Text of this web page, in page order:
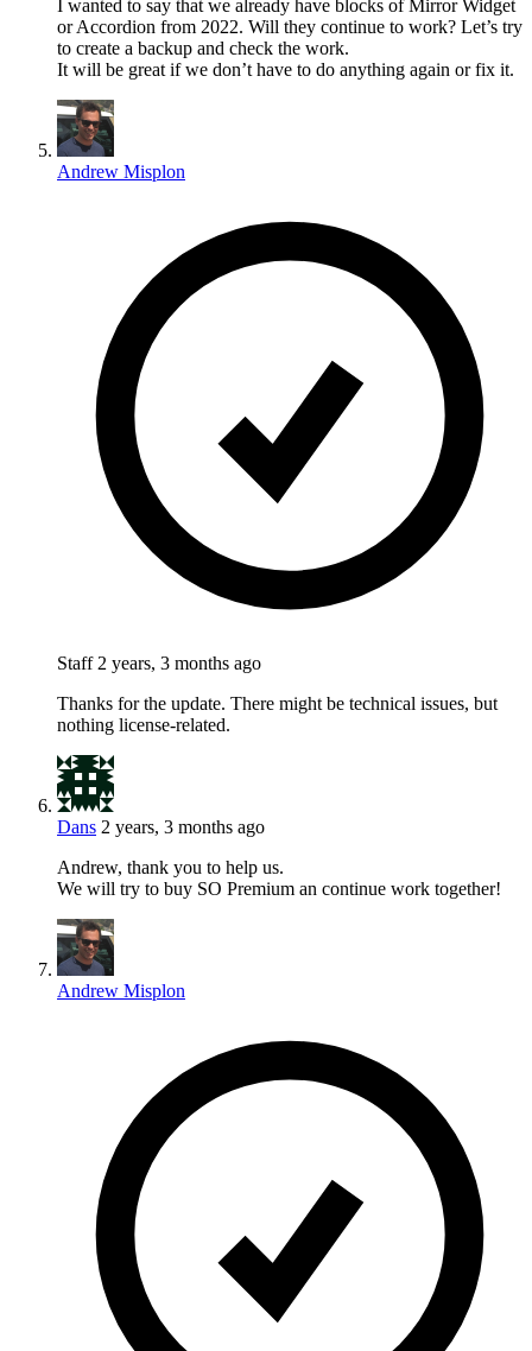
I wanted to say that we already have blocks of Mirror Widget
or Accordion from 2022. Will they continue to work? Let’s try
to create a backup and check the work.
It will be great if we don’t have to do anything again or fix it.
Andrew Misplon
Staff2 years, 3 months ago
Thanks for the update. There might be technical issues, but
nothing license-related.
Dans 2 years, 3 months ago
Andrew, thank you to help us.
We will try to buy SO Premium an continue work together!
Andrew Misplon